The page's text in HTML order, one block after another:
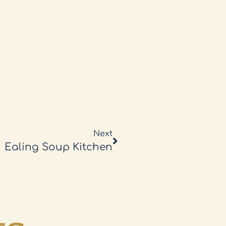
Next
Ealing Soup Kitchen